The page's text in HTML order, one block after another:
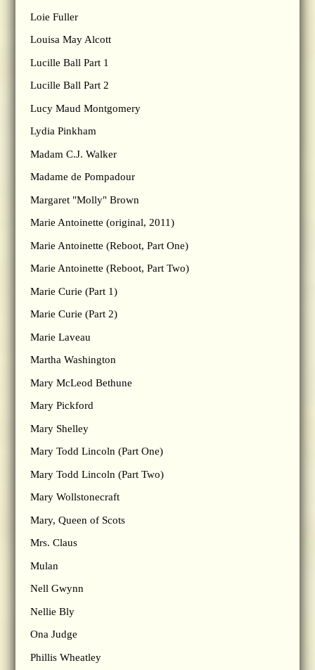
Loie Fuller
Louisa May Alcott
Lucille Ball Part 1
Lucille Ball Part 2
Lucy Maud Montgomery
Lydia Pinkham
Madam C.J. Walker
Madame de Pompadour
Margaret "Molly" Brown
Marie Antoinette (original, 2011)
Marie Antoinette (Reboot, Part One)
Marie Antoinette (Reboot, Part Two)
Marie Curie (Part 1)
Marie Curie (Part 2)
Marie Laveau
Martha Washington
Mary McLeod Bethune
Mary Pickford
Mary Shelley
Mary Todd Lincoln (Part One)
Mary Todd Lincoln (Part Two)
Mary Wollstonecraft
Mary, Queen of Scots
Mrs. Claus
Mulan
Nell Gwynn
Nellie Bly
Ona Judge
Phillis Wheatley